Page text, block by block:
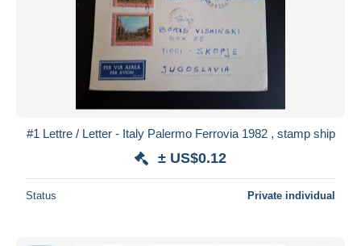
#1 Lettre / Letter - Italy Palermo Ferrovia 1982 , stamp ship
± US$0.12
Status Private individual